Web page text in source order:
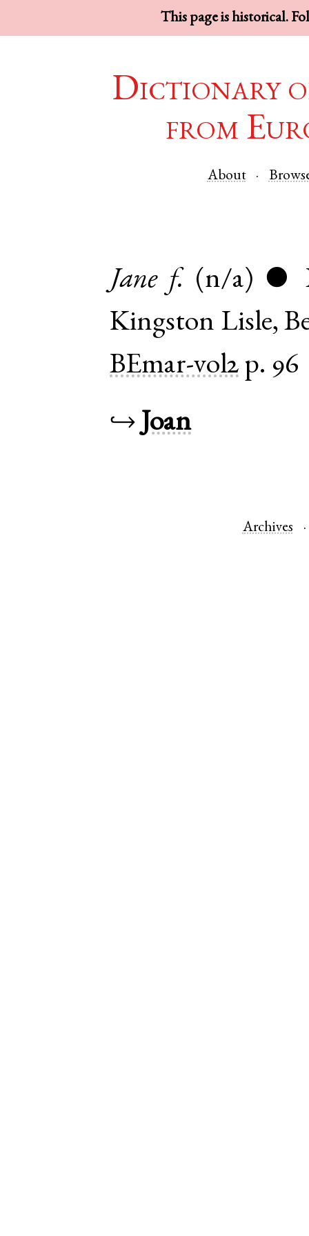
This page is historical.
Dictionary
from
About
Jane f. (n/a) ●
Kingston Lisle,
BEmar-vol2 p. 96
↪Joan
Archives